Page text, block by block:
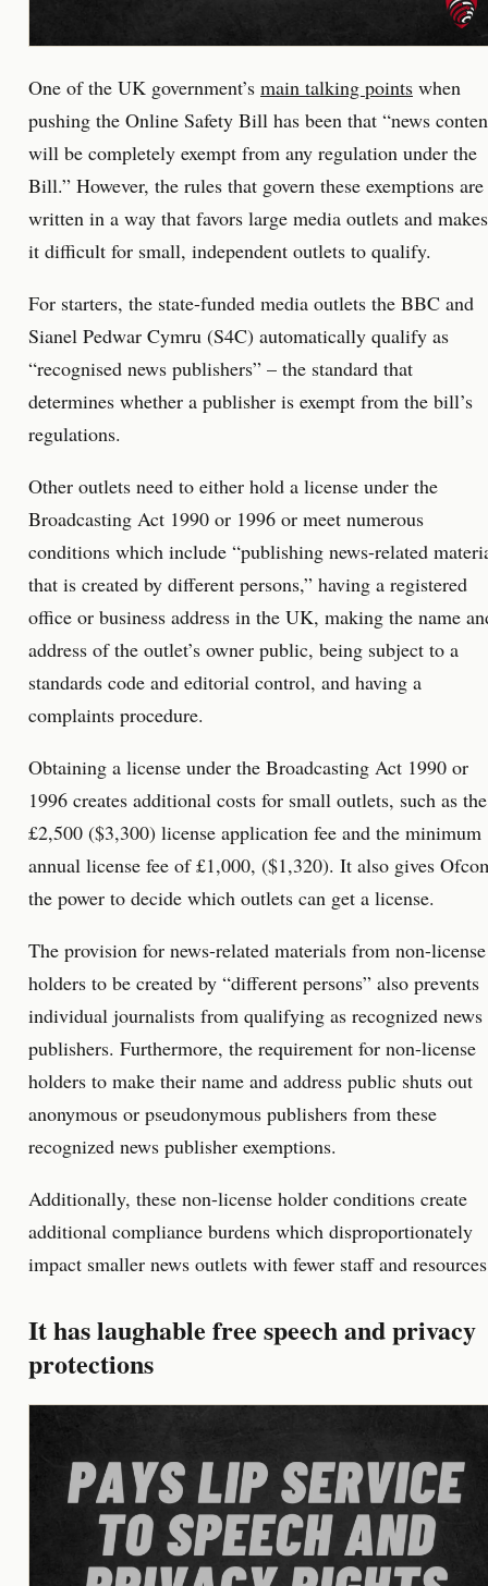
One of the UK government’s main talking points when
pushing the Online Safety Bill has been that “news
will be completely exempt from any regulation under the
Bill.” However, the rules that govern these exemptions are
written in a way that favors large media outlets and makes
it difficult for small, independent outlets to qualify.
For starters, the state-funded media outlets the BBC and
Sianel Pedwar Cymru (S4C) automatically qualify as
“recognised news publishers” – the standard that
determines whether a publisher is exempt from the bill’s
regulations.
Other outlets need to either hold a license under the
Broadcasting Act 1990 or 1996 or meet numerous
conditions which include “publishing news-related
that is created by different persons,” having a registered
office or business address in the UK, making the name
address of the outlet’s owner public, being subject to a
standards code and editorial control, and having a
complaints procedure.
Obtaining a license under the Broadcasting Act 1990 or
1996 creates additional costs for small outlets, such as the
£2,500 ($3,300) license application fee and the minimum
annual license fee of £1,000, ($1,320). It also gives
the power to decide which outlets can get a license.
The provision for news-related materials from non-license
holders to be created by “different persons” also prevents
individual journalists from qualifying as recognized news
publishers. Furthermore, the requirement for non-license
holders to make their name and address public shuts out
anonymous or pseudonymous publishers from these
recognized news publisher exemptions.
Additionally, these non-license holder conditions create
additional compliance burdens which disproportionately
impact smaller news outlets with fewer staff and
It has laughable free speech and privacy
protections